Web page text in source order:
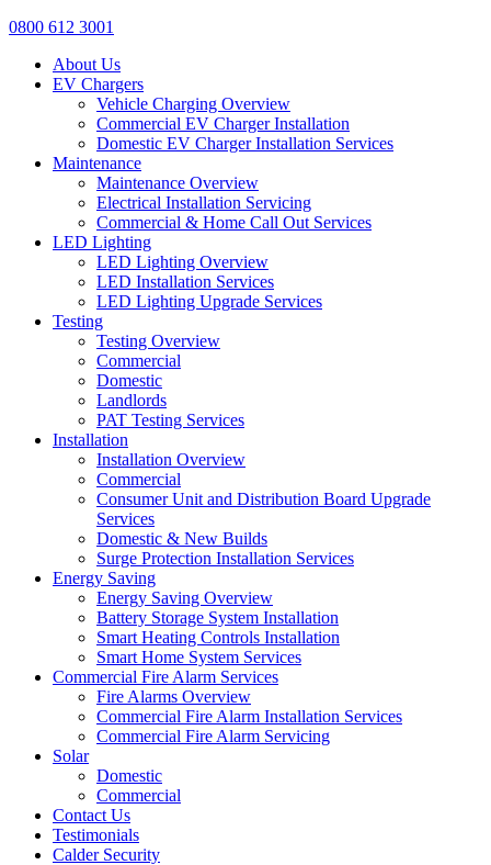
0800 612 3001
About Us
EV Chargers
Vehicle Charging Overview
Commercial EV Charger Installation
Domestic EV Charger Installation Services
Maintenance
Maintenance Overview
Electrical Installation Servicing
Commercial & Home Call Out Services
LED Lighting
LED Lighting Overview
LED Installation Services
LED Lighting Upgrade Services
Testing
Testing Overview
Commercial
Domestic
Landlords
PAT Testing Services
Installation
Installation Overview
Commercial
Consumer Unit and Distribution Board Upgrade
Services
Domestic & New Builds
Surge Protection Installation Services
Energy Saving
Energy Saving Overview
Battery Storage System Installation
Smart Heating Controls Installation
Smart Home System Services
Commercial Fire Alarm Services
Fire Alarms Overview
Commercial Fire Alarm Installation Services
Commercial Fire Alarm Servicing
Solar
Domestic
Commercial
Contact Us
Testimonials
Calder Security